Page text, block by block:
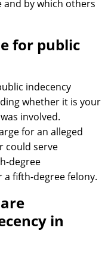
by which others
for public
indecency
whether it is your
involved.
for an alleged
could serve
degree
fifth-degree felony.
in